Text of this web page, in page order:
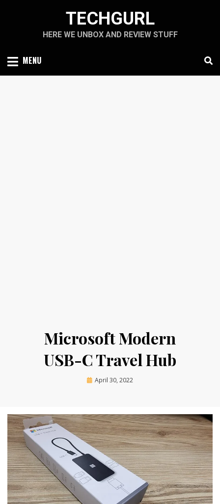
TECHGURL
HERE WE UNBOX AND REVIEW STUFF
MENU
Microsoft Modern
USB-C Travel Hub
by
Posted
April 30, 2022